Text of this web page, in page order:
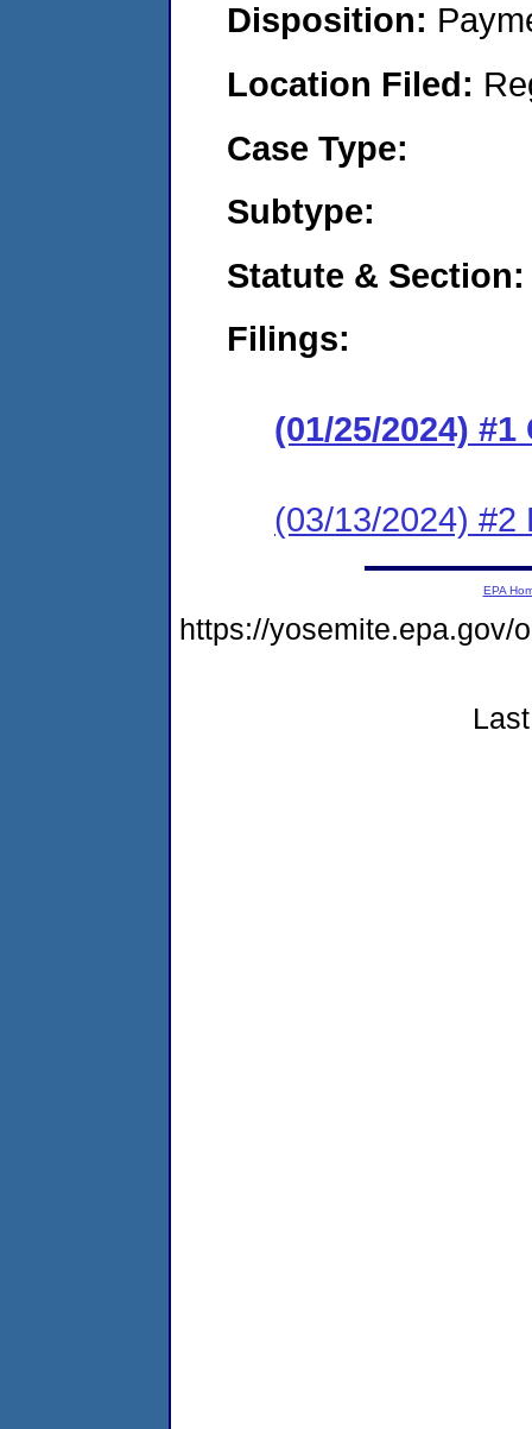
Disposition:
Location Filed:
Case Type:
Subtype:
Statute & Section:
Filings:
(01/25/2024) #1
(03/13/2024) #2
EPA
https://yosemite.epa.gov/